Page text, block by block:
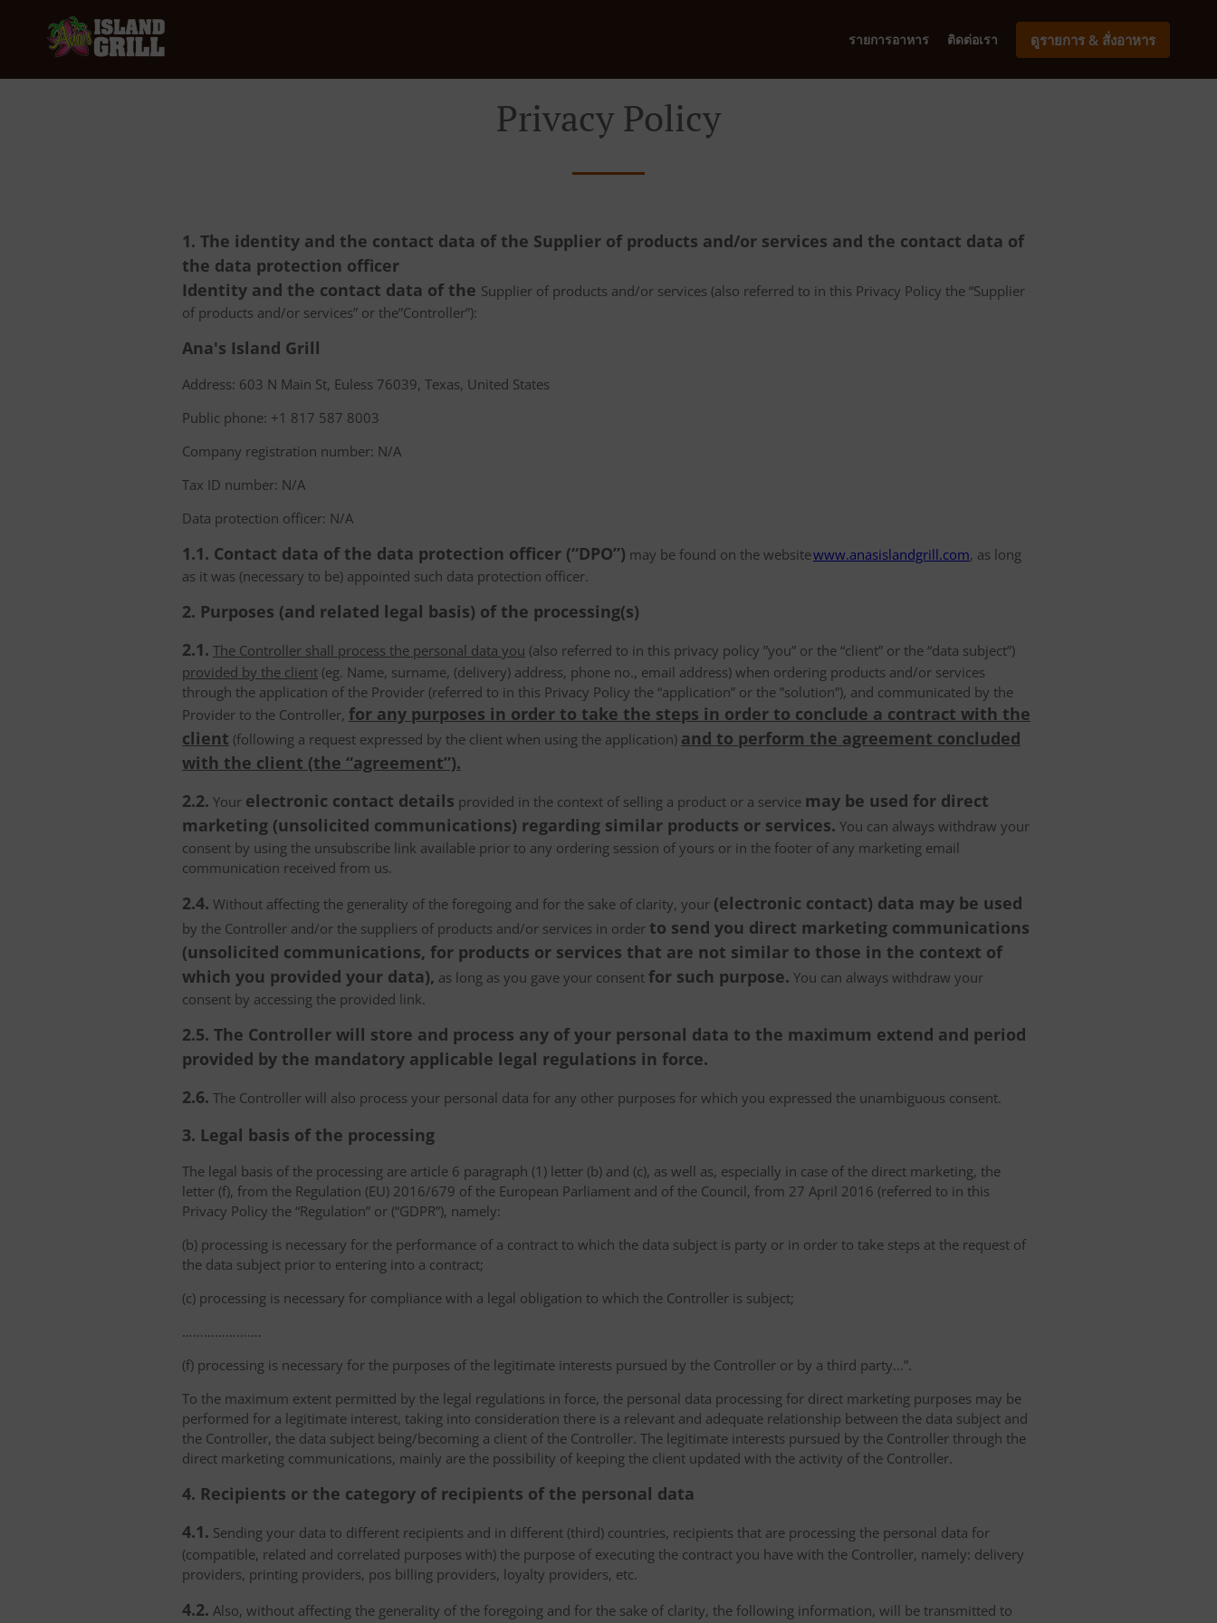
รายการอาหาร ติดต่อเรา ดูรายการ & สั่งอาหาร
Privacy Policy
1. The identity and the contact data of the Supplier of products and/or services and the contact data of
the data protection officer
Identity and the contact data of the Supplier of products and/or services (also referred to in this Privacy Policy the “Supplier
of products and/or services” or the”Controller”):
Ana's Island Grill
Address: 603 N Main St, Euless 76039, Texas, United States
Public phone: +1 817 587 8003
Company registration number: N/A
Tax ID number: N/A
Data protection officer: N/A
1.1. Contact data of the data protection officer (“DPO”) may be found on the websitewww.anasislandgrill.com, as long
as it was (necessary to be) appointed such data protection officer.
2. Purposes (and related legal basis) of the processing(s)
2.1. The Controller shall process the personal data you (also referred to in this privacy policy ”you” or the “client” or the “data subject”)
provided by the client (eg. Name, surname, (delivery) address, phone no., email address) when ordering products and/or services
through the application of the Provider (referred to in this Privacy Policy the “application” or the ”solution”), and communicated by the
Provider to the Controller, for any purposes in order to take the steps in order to conclude a contract with the
client (following a request expressed by the client when using the application) and to perform the agreement concluded
with the client (the “agreement”).
2.2. Your electronic contact details provided in the context of selling a product or a service may be used for direct
marketing (unsolicited communications) regarding similar products or services. You can always withdraw your
consent by using the unsubscribe link available prior to any ordering session of yours or in the footer of any marketing email
communication received from us.
2.4. Without affecting the generality of the foregoing and for the sake of clarity, your (electronic contact) data may be used
by the Controller and/or the suppliers of products and/or services in order to send you direct marketing communications
(unsolicited communications, for products or services that are not similar to those in the context of
which you provided your data), as long as you gave your consent for such purpose. You can always withdraw your
consent by accessing the provided link.
2.5. The Controller will store and process any of your personal data to the maximum extend and period
provided by the mandatory applicable legal regulations in force.
2.6. The Controller will also process your personal data for any other purposes for which you expressed the unambiguous consent.
3. Legal basis of the processing
The legal basis of the processing are article 6 paragraph (1) letter (b) and (c), as well as, especially in case of the direct marketing, the
letter (f), from the Regulation (EU) 2016/679 of the European Parliament and of the Council, from 27 April 2016 (referred to in this
Privacy Policy the “Regulation” or (“GDPR”), namely:
(b) processing is necessary for the performance of a contract to which the data subject is party or in order to take steps at the request of
the data subject prior to entering into a contract;
(c) processing is necessary for compliance with a legal obligation to which the Controller is subject;
………………….
(f) processing is necessary for the purposes of the legitimate interests pursued by the Controller or by a third party...”.
To the maximum extent permitted by the legal regulations in force, the personal data processing for direct marketing purposes may be
performed for a legitimate interest, taking into consideration there is a relevant and adequate relationship between the data subject and
the Controller, the data subject being/becoming a client of the Controller. The legitimate interests pursued by the Controller through the
direct marketing communications, mainly are the possibility of keeping the client updated with the activity of the Controller.
4. Recipients or the category of recipients of the personal data
4.1. Sending your data to different recipients and in different (third) countries, recipients that are processing the personal data for
(compatible, related and correlated purposes with) the purpose of executing the contract you have with the Controller, namely: delivery
providers, printing providers, pos billing providers, loyalty providers, etc.
4.2. Also, without affecting the generality of the foregoing and for the sake of clarity, the following information, will be transmitted to